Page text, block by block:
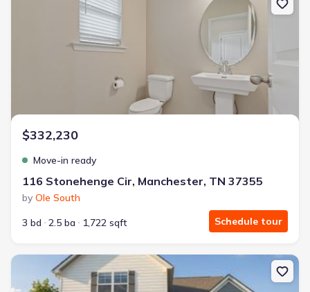
$332,230
Move-in ready
116 Stonehenge Cir, Manchester, TN 37355
by Ole South
3 bd
2.5 ba 1,722 sqft Schedule tour
New construction Single-Family house 331 Stillwater Wy,